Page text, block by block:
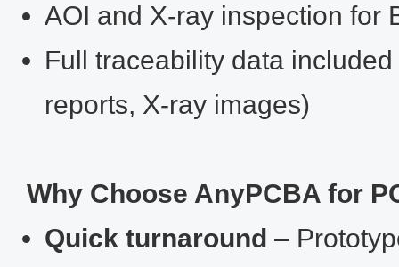
AOI and X‑ray inspection for
Full traceability data
reports, X‑ray images)
Why Choose AnyPCBA for
Quick turnaround –